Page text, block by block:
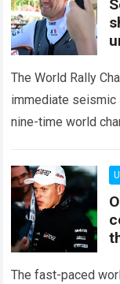
The World Rally
immediate
nine-time world
Read more
The fast-paced